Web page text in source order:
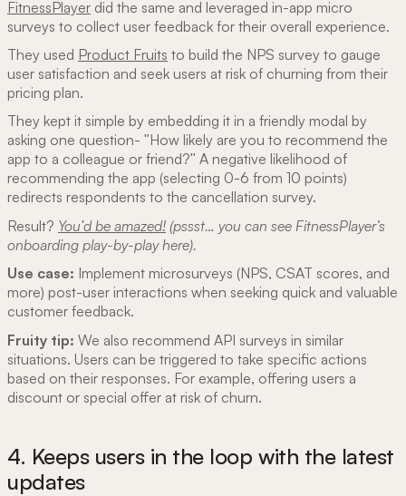
FitnessPlayer did the same and leveraged in-app micro
surveys to collect user feedback for their overall experience.
They used Product Fruits to build the NPS survey to gauge
user satisfaction and seek users at risk of churning from their
pricing plan.
They kept it simple by embedding it in a friendly modal by
asking one question- "How likely are you to recommend the
app to a colleague or friend?" A negative likelihood of
recommending the app (selecting 0-6 from 10 points)
redirects respondents to the cancellation survey.
Result? You'd be amazed! (pssst… you can see FitnessPlayer’s
onboarding play-by-play here).
Use case: Implement microsurveys (NPS, CSAT scores, and
more) post-user interactions when seeking quick and valuable
customer feedback.
Fruity tip: We also recommend API surveys in similar
situations. Users can be triggered to take specific actions
based on their responses. For example, offering users a
discount or special offer at risk of churn.
4. Keeps users in the loop with the latest
updates